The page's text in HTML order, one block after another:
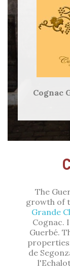
Cognac
The
growth of
Grande
Cognac.
Guerbé.
de